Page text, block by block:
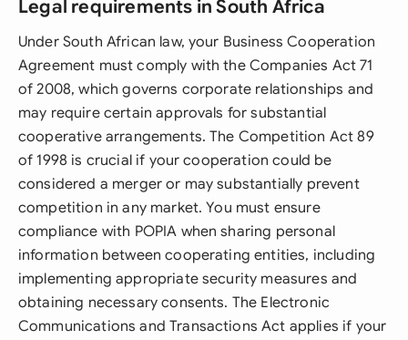
Legal requirements in South Africa
Under South African law, your Business Cooperation
Agreement must comply with the Companies Act 71
of 2008, which governs corporate relationships and
may require certain approvals for substantial
cooperative arrangements. The Competition Act 89
of 1998 is crucial if your cooperation could be
considered a merger or may substantially prevent
competition in any market. You must ensure
compliance with POPIA when sharing personal
information between cooperating entities, including
implementing appropriate security measures and
obtaining necessary consents. The Electronic
Communications and Transactions Act applies if your